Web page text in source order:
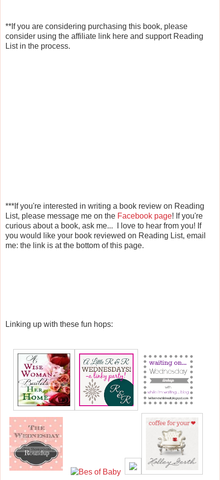
**If you are considering purchasing this book, please
consider using the affiliate link here and support Reading
List in the process.
***If you're interested in writing a book review on Reading
List, please message me on the Facebook page! If you're
curious about a book, ask me... I love to hear from you! If
you would like your book reviewed on Reading List, email
me: the link is at the bottom of this page.
Linking up with these fun hops: